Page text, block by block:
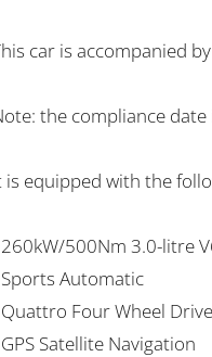
car is accompanied
the compliance date
is equipped with the
500Nm 3.0-litre
Automatic
Four Wheel Drive
Satellite Navigation